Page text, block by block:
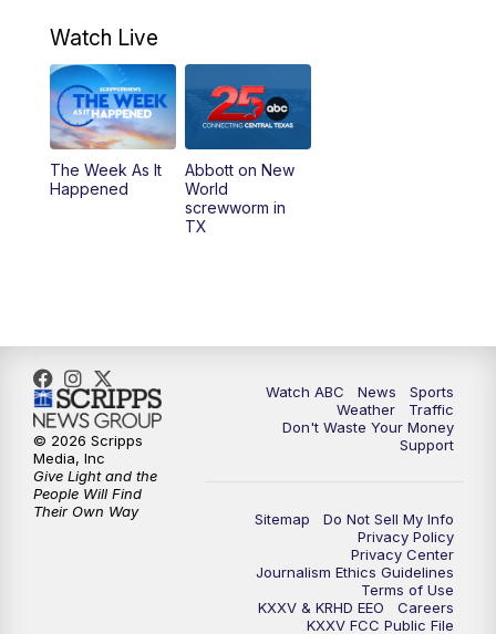
Watch Live
The Week As It
Happened
Abbott on New
World
screwworm in
TX
Watch ABC News
Sports
Weather
Traffic
Don't Waste Your Money
Support
Sitemap
Do Not Sell My Info
Privacy Policy
Privacy Center
Journalism Ethics Guidelines
Terms of Use
KXXV & KRHD EEO
Careers
KXXV FCC Public File
© 2026 Scripps
Media, Inc
Give Light and the
People Will Find
Their Own Way